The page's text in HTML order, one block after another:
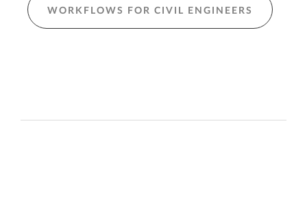
WORKFLOWS FOR CIVIL ENGINEERS